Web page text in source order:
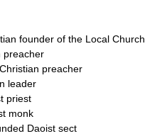
founder of the Local Church
preacher
, Christian preacher
leader
priest
monk
Daoist sect